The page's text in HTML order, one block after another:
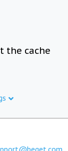
the cache